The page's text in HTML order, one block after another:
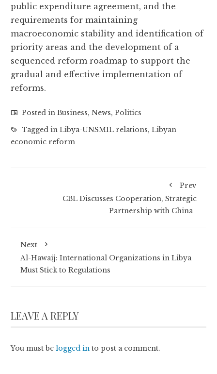
public expenditure agreement, and the
requirements for maintaining
macroeconomic stability and identification of
priority areas and the development of a
sequenced reform roadmap to support the
gradual and effective implementation of
reforms.
Posted inBusiness,News,Politics
Tagged inLibya-UNSMIL relations,Libyan
economic reform
Prev
CBL Discusses Cooperation, Strategic
Partnership with China
Next
Al-Hawaij: International Organizations in Libya
Must Stick to Regulations
LEAVE A REPLY
You must belogged in to post a comment.